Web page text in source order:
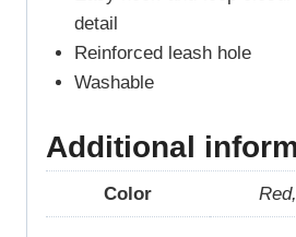
detail
Reinforced leash hole
Washable
Additional
Color